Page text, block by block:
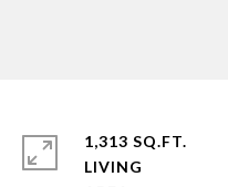
1,313 SQ.FT.
LIVING